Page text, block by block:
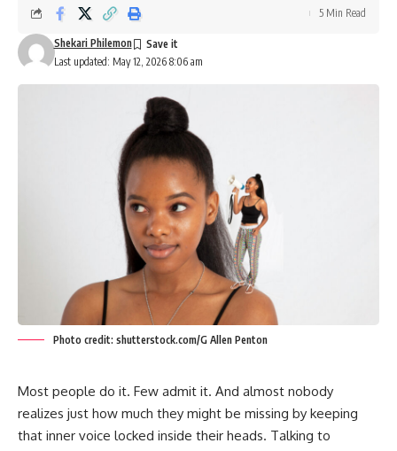
Last updated: May 12, 2026 8:06 am
Shekari Philemon
5 Min Read
Photo credit: shutterstock.com/G Allen Penton
Most people do it. Few admit it. And almost nobody
realizes just how much they might be missing by keeping
that inner voice locked inside their heads. Talking to